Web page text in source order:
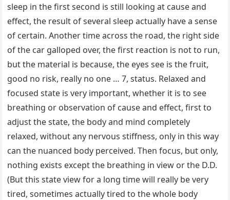
sleep in the first second is still looking at cause and
effect, the result of several sleep actually have a sense
of certain. Another time across the road, the right side
of the car galloped over, the first reaction is not to run,
but the material is because, the eyes see is the fruit,
good no risk, really no one … 7, status. Relaxed and
focused state is very important, whether it is to see
breathing or observation of cause and effect, first to
adjust the state, the body and mind completely
relaxed, without any nervous stiffness, only in this way
can the nuanced body perceived. Then focus, but only,
nothing exists except the breathing in view or the D.D.
(But this state view for a long time will really be very
tired, sometimes actually tired to the whole body